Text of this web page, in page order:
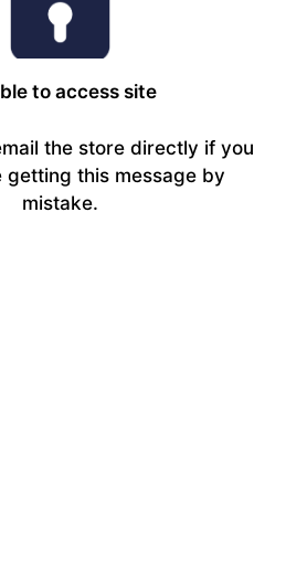
to access site
the store directly if you
getting this message by
mistake.